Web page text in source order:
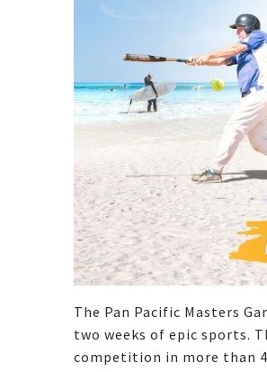
The Pan Pacific Masters
two weeks of epic sports.
competition in more than